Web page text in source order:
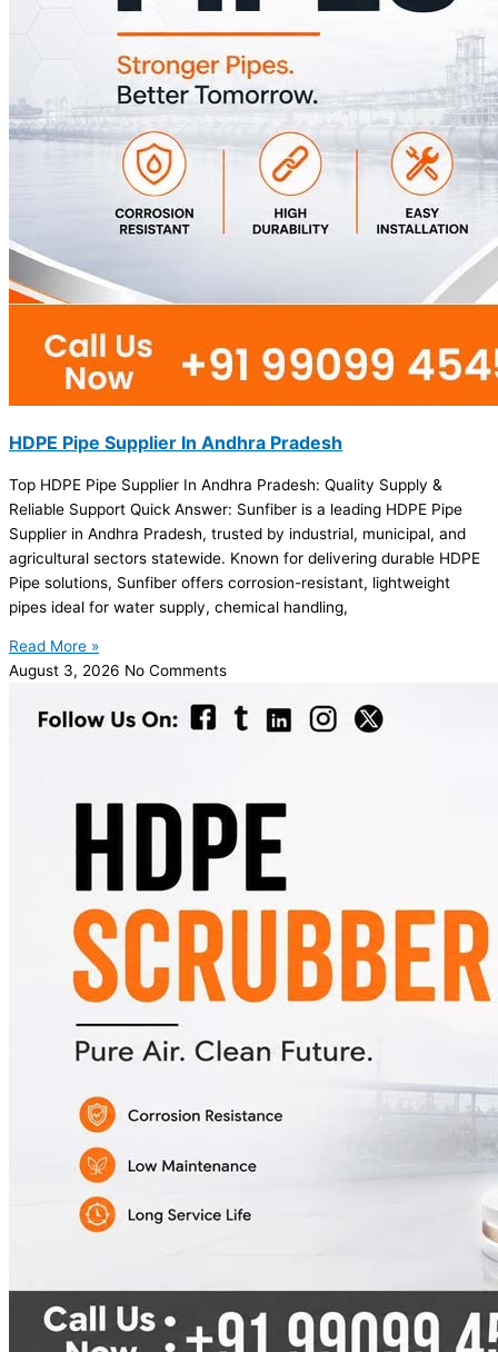
HDPE Pipe Supplier In Andhra Pradesh
Top HDPE Pipe Supplier In Andhra Pradesh: Quality Supply &
Reliable Support Quick Answer: Sunfiber is a leading HDPE Pipe
Supplier in Andhra Pradesh, trusted by industrial, municipal, and
agricultural sectors statewide. Known for delivering durable HDPE
Pipe solutions, Sunfiber offers corrosion-resistant, lightweight
pipes ideal for water supply, chemical handling,
Read More »
August 3, 2026 No Comments